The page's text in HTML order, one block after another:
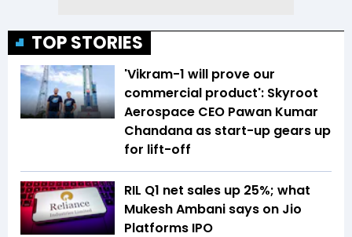
TOP STORIES
'Vikram-1 will prove our
commercial product': Skyroot
Aerospace CEO Pawan Kumar
Chandana as start-up gears up
for lift-off
RIL Q1 net sales up 25%; what
Mukesh Ambani says on Jio
Platforms IPO